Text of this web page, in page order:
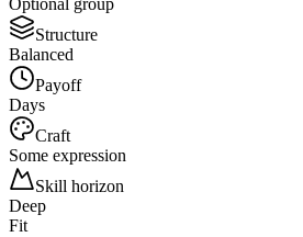
Optional group
Structure
Balanced
Payoff
Days
Craft
Some expression
Skill horizon
Deep
Fit